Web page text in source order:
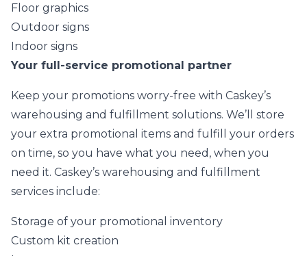
Floor graphics
Outdoor signs
Indoor signs
Your full-service promotional partner
Keep your promotions worry-free with Caskey’s
warehousing and fulfillment solutions. We’ll store
your extra promotional items and fulfill your orders
on time, so you have what you need, when you
need it. Caskey’s warehousing and fulfillment
services include:
Storage of your promotional inventory
Custom kit creation